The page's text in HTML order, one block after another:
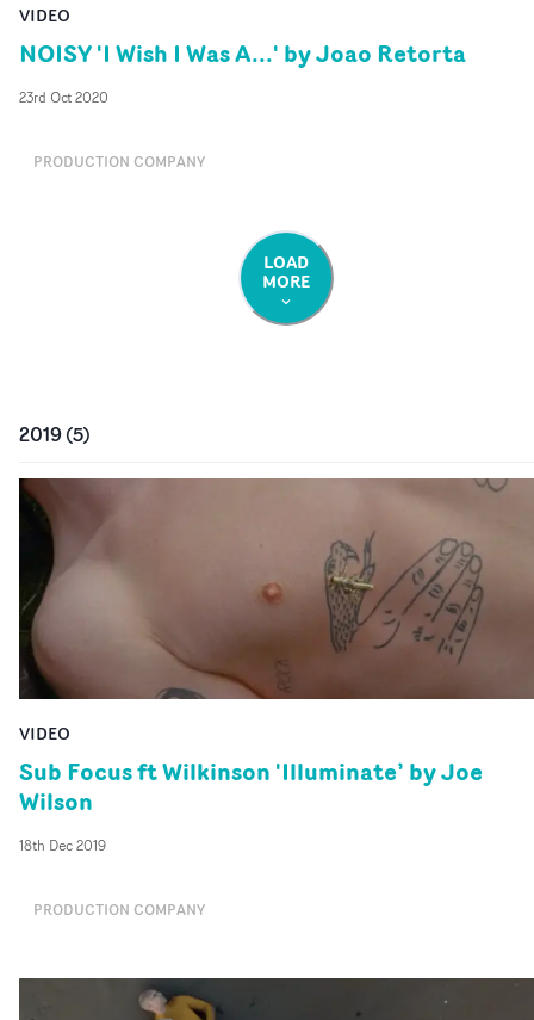
VIDEO
NOISY 'I Wish I Was A...' by Joao Retorta
23rd Oct 2020
PRODUCTION COMPANY
LOAD
MORE
2019(5)
VIDEO
Sub Focus ft Wilkinson 'Illuminate’ by Joe
Wilson
18th Dec 2019
PRODUCTION COMPANY